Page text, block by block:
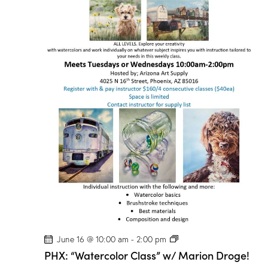
June 16 @ 10:00 am - 2:00 pm
P
X
PHX: “Watercolor Class” w/ Marion Droge!